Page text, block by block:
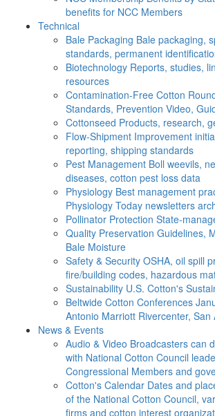
benefits for NCC Members
Technical
Bale Packaging Bale packaging,
standards, permanent
Biotechnology Reports, studies,
resources
Contamination-Free Cotton
Standards, Prevention Video,
Cottonseed Products, research,
Flow-Shipment Improvement
reporting, shipping standards
Pest Management Boll weevils,
diseases, cotton pest loss data
Physiology Best management
Physiology Today newsletters
Pollinator Protection State-
Quality Preservation Guidelines,
Bale Moisture
Safety & Security OSHA, oil spill
fire/building codes, hazardous
Sustainability U.S. Cotton's
Beltwide Cotton Conferences
Antonio Marriott Rivercenter, San
News & Events
Audio & Video Broadcasters can
with National Cotton Council
Congressional Members and
Cotton's Calendar Dates and
of the National Cotton Council,
firms and cotton interest